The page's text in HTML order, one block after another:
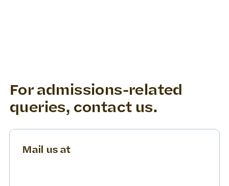
For admissions-related
queries, contact us.
Mail us at